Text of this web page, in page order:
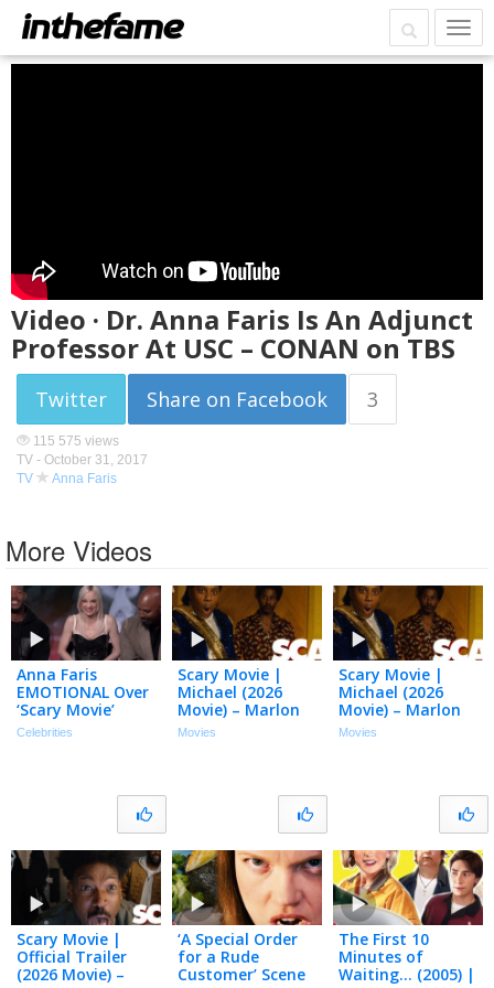
Video · Dr. Anna Faris Is An Adjunct
Professor At USC – CONAN on TBS
Twitter Share on Facebook 3
115 575 views
TV - October 31, 2017
TV
Anna Faris
More Videos
Anna Faris
EMOTIONAL Over
‘Scary Movie’
Reunion w/
Celebrities
Scary Movie |
Michael (2026
Movie) – Marlon
Wayans, Shawn
Movies
Scary Movie |
Michael (2026
Movie) – Marlon
Wayans, Shawn
Movies
Scary Movie |
Official Trailer
(2026 Movie) –
‘A Special Order
for a Rude
Customer’ Scene
The First 10
Minutes of
Waiting… (2005) |